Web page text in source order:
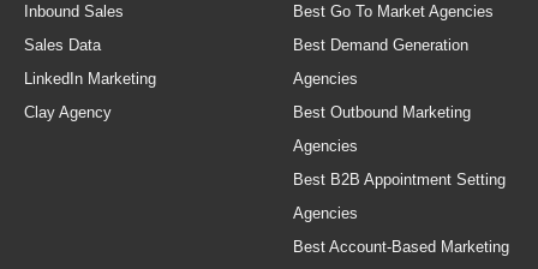
Inbound Sales
Sales Data
LinkedIn Marketing
Clay Agency
Best Go To Market Agencies
Best Demand Generation
Agencies
Best Outbound Marketing
Agencies
Best B2B Appointment Setting
Agencies
Best Account-Based Marketing